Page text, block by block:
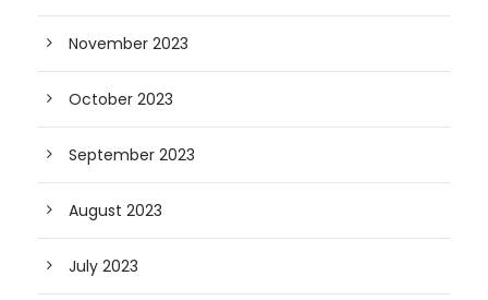
November 2023
October 2023
September 2023
August 2023
July 2023